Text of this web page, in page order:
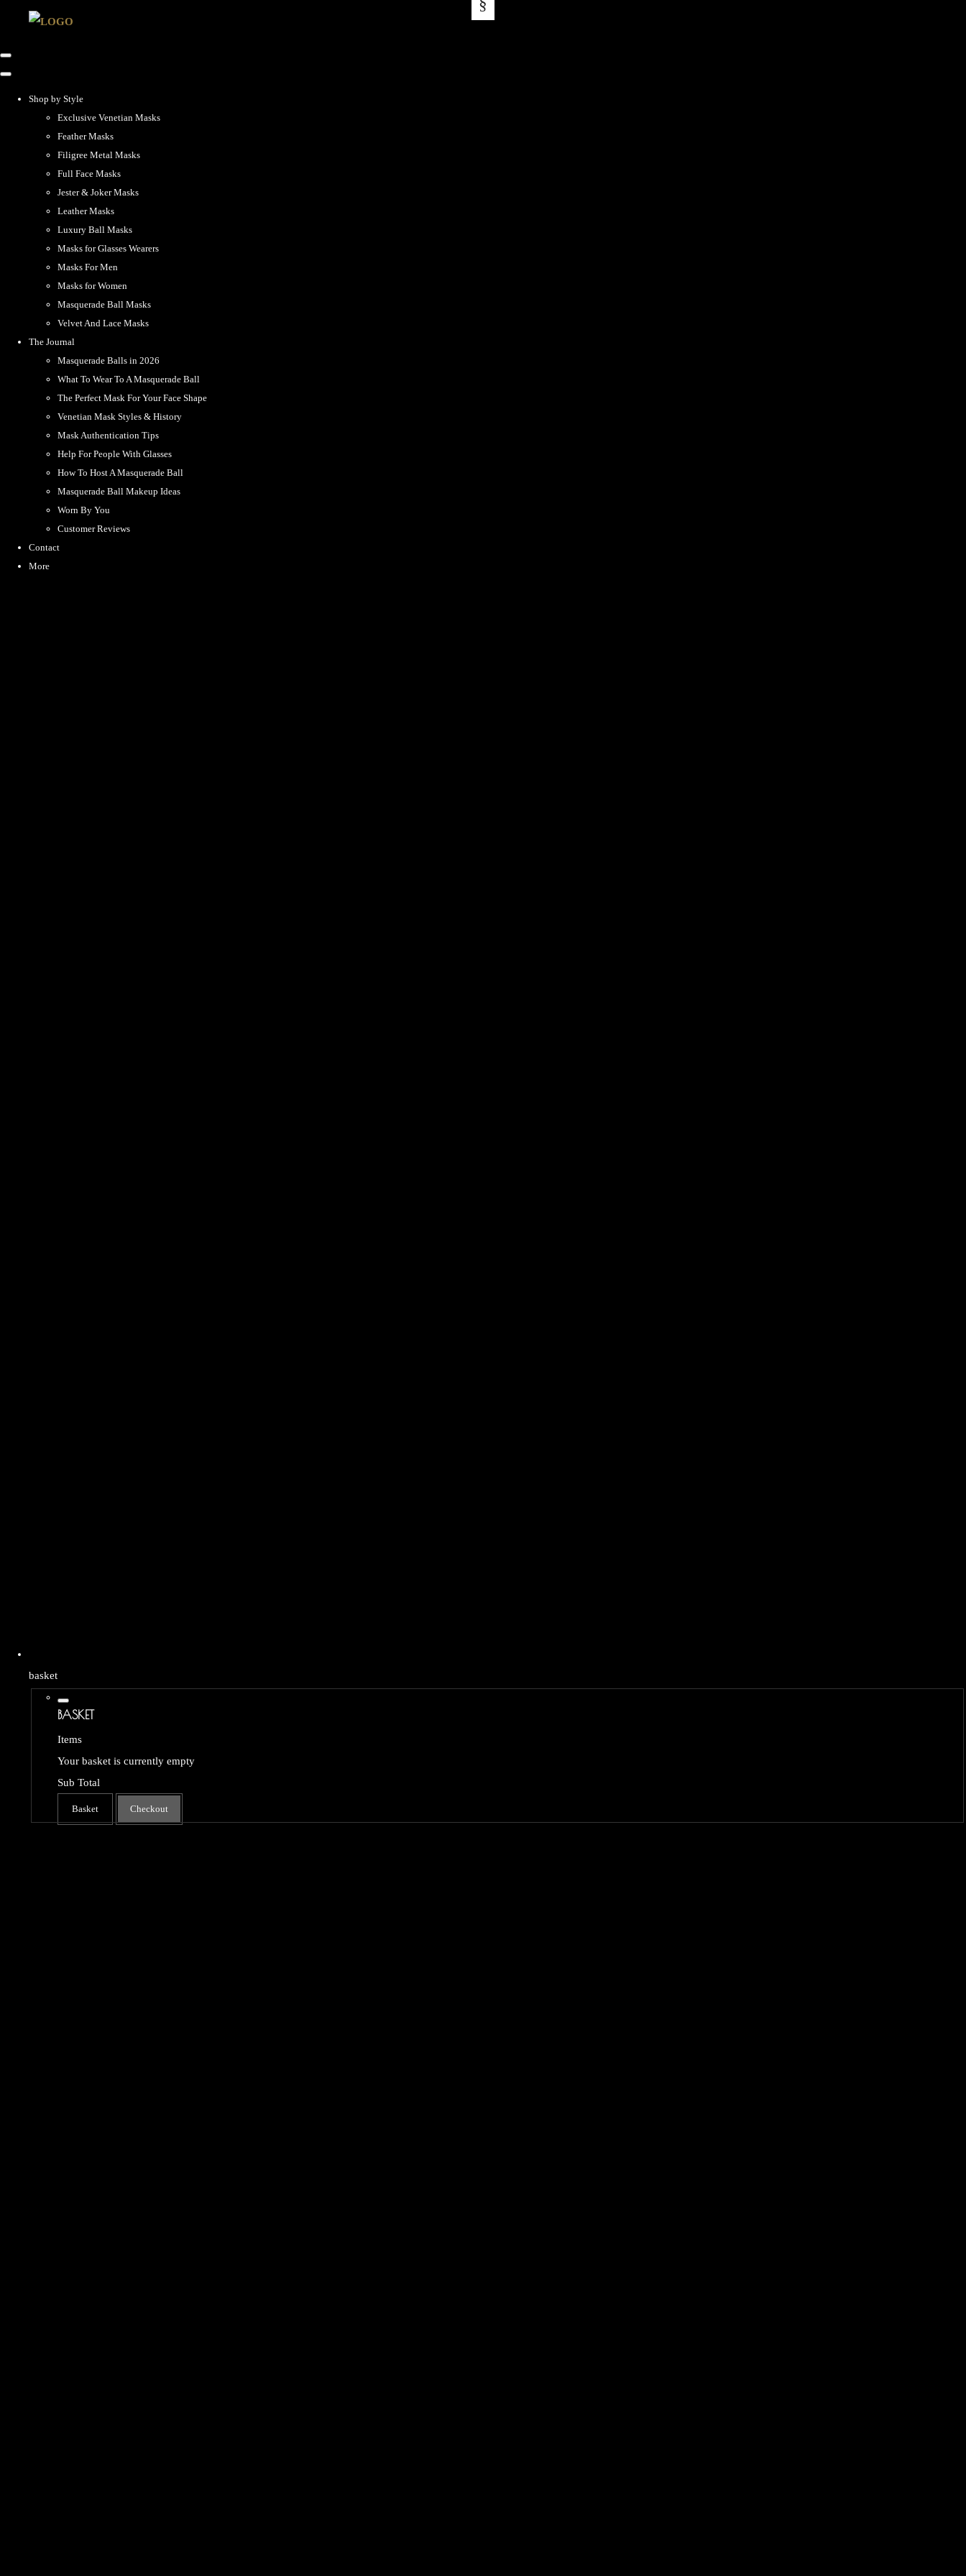
Shop by Style
Exclusive Venetian Masks
Feather Masks
Filigree Metal Masks
Full Face Masks
Jester & Joker Masks
Leather Masks
Luxury Ball Masks
Masks for Glasses Wearers
Masks For Men
Masks for Women
Masquerade Ball Masks
Velvet And Lace Masks
The Journal
Masquerade Balls in 2026
What To Wear To A Masquerade Ball
The Perfect Mask For Your Face Shape
Venetian Mask Styles & History
Mask Authentication Tips
Help For People With Glasses
How To Host A Masquerade Ball
Masquerade Ball Makeup Ideas
Worn By You
Customer Reviews
Contact
More
basket
BASKET
Items
Your basket is currently empty
Sub Total
Basket Checkout